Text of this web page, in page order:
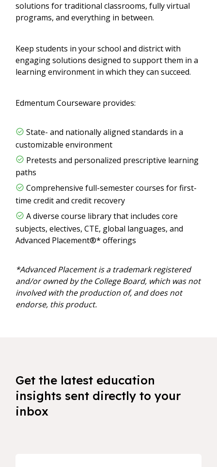
solutions for traditional classrooms, fully virtual
programs, and everything in between.
Keep students in your school and district with
engaging solutions designed to support them in a
learning environment in which they can succeed.
Edmentum Courseware provides:
State- and nationally aligned standards in a
customizable environment
Pretests and personalized prescriptive learning
paths
Comprehensive full-semester courses for first-
time credit and credit recovery
A diverse course library that includes core
subjects, electives, CTE, global languages, and
Advanced Placement®* offerings
*Advanced Placement is a trademark registered
and/or owned by the College Board, which was not
involved with the production of, and does not
endorse, this product.
Get the latest education
insights sent directly to your
inbox